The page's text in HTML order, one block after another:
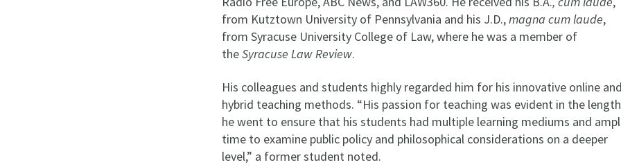
from Kutztown University of Pennsylvania and his J.D.,magna cum laude,
from Syracuse University College of Law, where he was a member of
theSyracuse Law Review.
His colleagues and students highly regarded him for his innovative online
hybrid teaching methods. “His passion for teaching was evident in the
he went to ensure that his students had multiple learning mediums and
time to examine public policy and philosophical considerations on a deeper
level,” a former student noted.